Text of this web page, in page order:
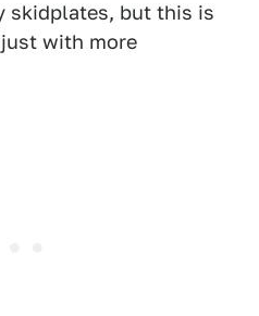
skidplates, but this is
with more